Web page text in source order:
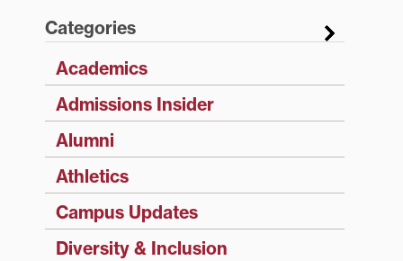
Categories
Academics
Admissions Insider
Alumni
Athletics
Campus Updates
Diversity & Inclusion